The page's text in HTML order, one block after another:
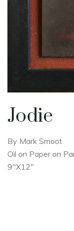
Jodie
By Mark Smoot
Oil on Paper on
9"X12"